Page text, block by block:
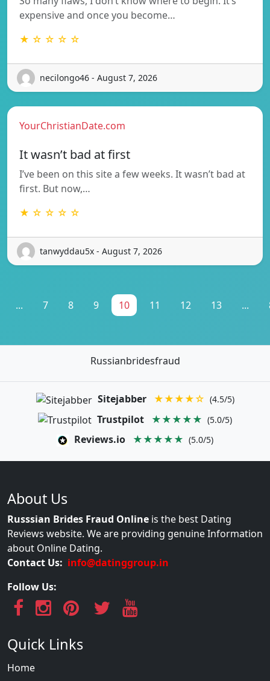
expensive and once you become…
★ ☆ ☆ ☆ ☆
necilongo46 - August 7, 2026
YourChristianDate.com
It wasn’t bad at first
I’ve been on this site a few weeks. It wasn’t bad at
first. But now,…
★ ☆ ☆ ☆ ☆
tanwyddau5x - August 7, 2026
... 7 8 9 10 11 12 13 ...
Russianbridesfraud
Sitejabber ★★★★☆ (4.5/5)
Trustpilot ★★★★★ (5.0/5)
Reviews.io ★★★★★ (5.0/5)
About Us
Russsian Brides Fraud Online is the best Dating
Reviews website. We are providing genuine Information
about Online Dating.
Contact Us: info@datinggroup.in
Follow Us:
Quick Links
Home